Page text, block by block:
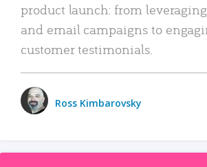
product launch: from
and email campaigns to
customer testimonials.
Ross Kimbarovsky